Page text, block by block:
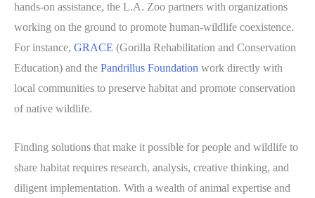
hands-on assistance, the L.A. Zoo partners with organizations
working on the ground to promote human-wildlife coexistence.
For instance, GRACE (Gorilla Rehabilitation and Conservation
Education) and the Pandrillus Foundation work directly with
local communities to preserve habitat and promote conservation
of native wildlife.
Finding solutions that make it possible for people and wildlife to
share habitat requires research, analysis, creative thinking, and
diligent implementation. With a wealth of animal expertise and